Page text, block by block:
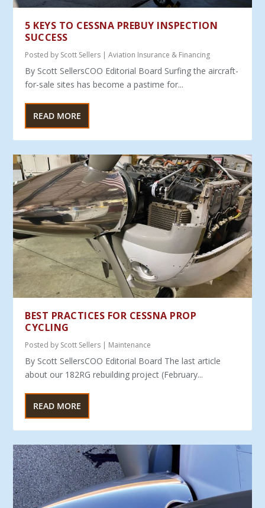
5 KEYS TO CESSNA PREBUY INSPECTION
SUCCESS
Posted by Scott Sellers |Aviation Insurance & Financing
By Scott SellersCOO Editorial Board Surfing the aircraft-
for-sale sites has become a pastime for...
READ MORE
BEST PRACTICES FOR CESSNA PROP
CYCLING
Posted by Scott Sellers | Maintenance
By Scott SellersCOO Editorial Board The last article
about our 182RG rebuilding project (February...
READ MORE